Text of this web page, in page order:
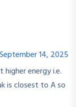
September 14, 2025
energy i.e.
is closest to A so